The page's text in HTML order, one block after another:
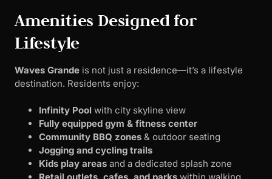
Amenities Designed for
Lifestyle
Waves Grande is not just a residence—it’s a lifestyle
destination. Residents enjoy:
Infinity Pool with city skyline view
Fully equipped gym & fitness center
Community BBQ zones & outdoor seating
Jogging and cycling trails
Kids play areas and a dedicated splash zone